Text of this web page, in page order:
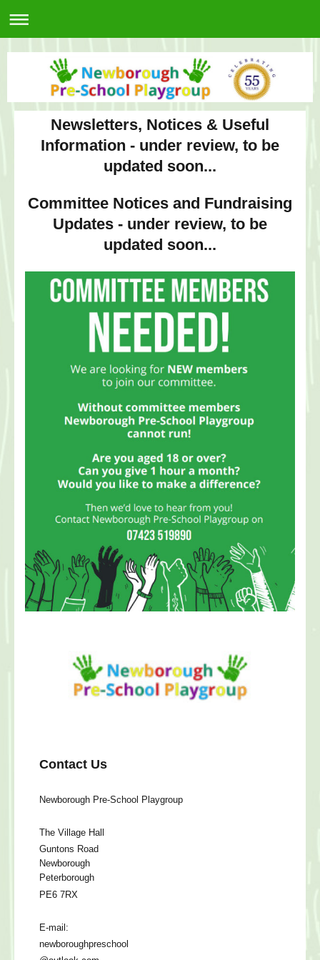
Newsletters, Notices & Useful
Information - under review, to be
updated soon...
Committee Notices and Fundraising
Updates - under review, to be
updated soon...
Contact Us
Newborough Pre-School Playgroup
The Village Hall
Guntons Road
Newborough
Peterborough
PE6 7RX
E-mail:
newboroughpreschool